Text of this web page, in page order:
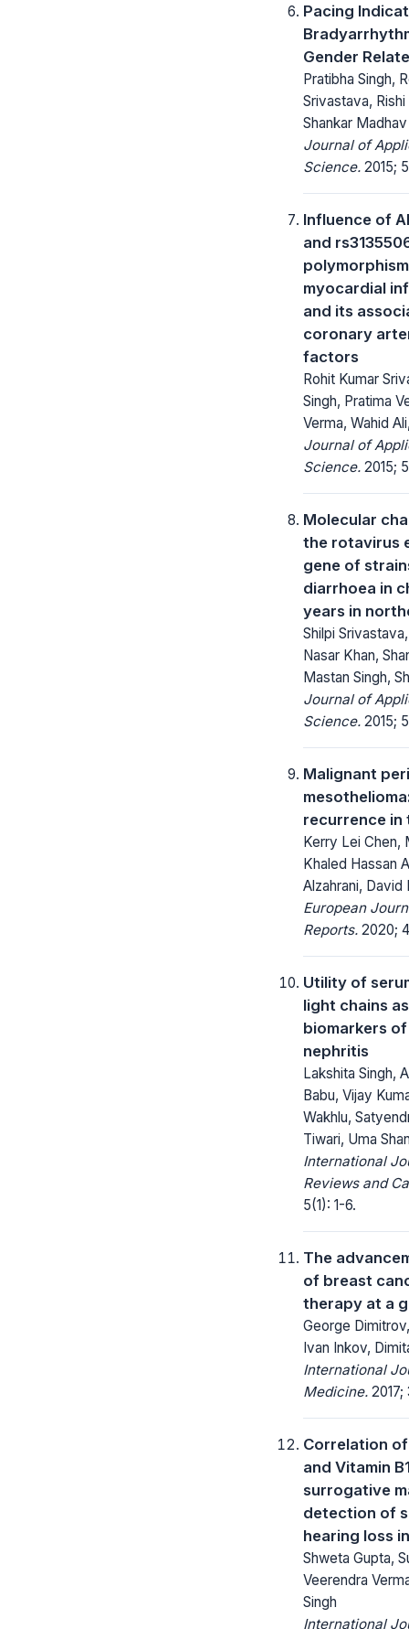
Pacing
Gender
Pratibha Singh,
Srivastava,
Shankar
Journal of
Science. 2015;
Influence of
and
myocardial
and its
coronary
factors
Rohit Kumar
Singh, Pratima
Verma, Wahid
Journal of
Science. 2015;
Molecular
the rotavirus
gene of
diarrhoea in
years in
Shilpi
Nasar Khan,
Mastan Singh,
Journal of
Science. 2015;
Malignant
recurrence in
Kerry Lei Chen,
Khaled Hassan
Alzahrani, David
European
Reports. 2020;
Utility of
light chains
biomarkers
nephritis
Lakshita Singh,
Babu, Vijay
Wakhlu,
Tiwari, Uma
International
Reviews and
5(1): 1-6.
The
of breast
therapy at a
George
Ivan Inkov,
International
Medicine. 2017;
Correlation
and Vitamin
surrogative
detection of
hearing loss
Shweta Gupta,
Veerendra
Singh
International